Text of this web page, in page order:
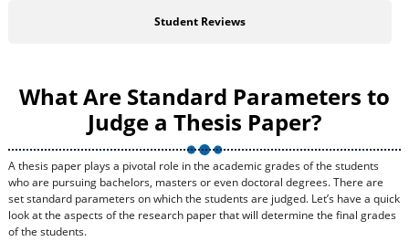
Student Reviews
What Are Standard Parameters to
Judge a Thesis Paper?
A thesis paper plays a pivotal role in the academic grades of the students
who are pursuing bachelors, masters or even doctoral degrees. There are
set standard parameters on which the students are judged. Let’s have a quick
look at the aspects of the research paper that will determine the final grades
of the students.